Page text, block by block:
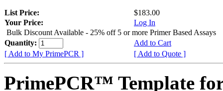
List Price:
$183.00
Your Price:
Log In
Bulk Discount Available - 25% off 5 or more Primer Based Assays
Quantity:
Add to Cart
[ Add to My PrimePCR ]
[ Add to Quote ]
PrimePCR™ Template